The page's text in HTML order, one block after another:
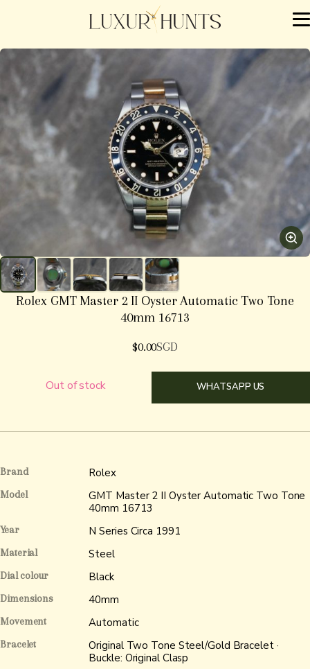
Rolex GMT Master 2 II Oyster Automatic Two Tone
40mm 16713
$0.00SGD
Out of stock WHATSAPP US
Brand Rolex
Model
GMT Master 2 II Oyster Automatic Two Tone
40mm 16713
Year N Series Circa 1991
Material Steel
Dial colour Black
Dimensions 40mm
Movement Automatic
Bracelet
Original Two Tone Steel/Gold Bracelet ·
Buckle: Original Clasp